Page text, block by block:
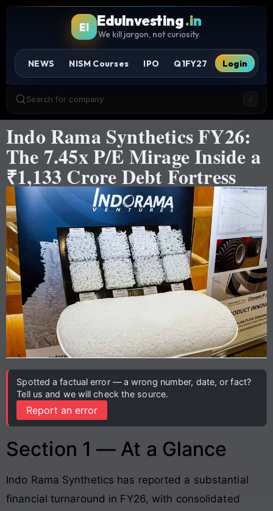
EI EduInvesting.in
We kill jargon, not curiosity.
NEWS NISM Courses IPO Q1FY27 Login
Search for company /
Indo Rama Synthetics FY26:
The 7.45x P/E Mirage Inside a
₹1,133 Crore Debt Fortress
Spotted a factual error — a wrong number, date, or fact?
Tell us and we will check the source.
Report an error
Section 1 — At a Glance
Indo Rama Synthetics has reported a substantial
financial turnaround in FY26, with consolidated